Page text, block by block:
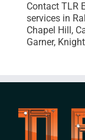
Contact TLR
services in
Chapel Hill,
Garner,